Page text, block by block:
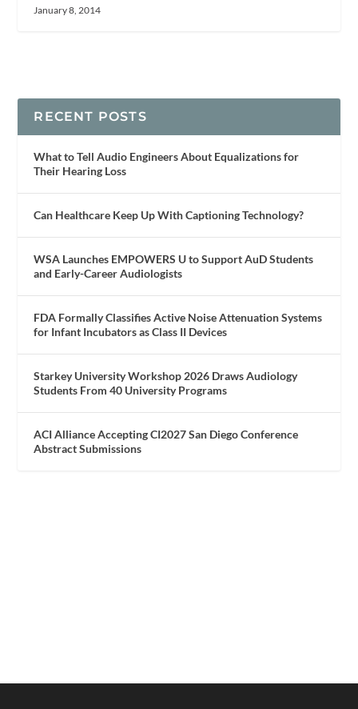
January 8, 2014
RECENT POSTS
What to Tell Audio Engineers About Equalizations for
Their Hearing Loss
Can Healthcare Keep Up With Captioning Technology?
WSA Launches EMPOWERS U to Support AuD Students
and Early-Career Audiologists
FDA Formally Classifies Active Noise Attenuation Systems
for Infant Incubators as Class II Devices
Starkey University Workshop 2026 Draws Audiology
Students From 40 University Programs
ACI Alliance Accepting CI2027 San Diego Conference
Abstract Submissions